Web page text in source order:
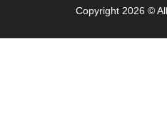
Copyright 2026 ©